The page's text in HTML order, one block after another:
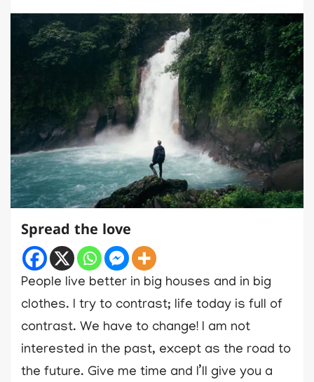
Spread the love
People live better in big houses and in big
clothes. I try to contrast; life today is full of
contrast. We have to change! I am not
interested in the past, except as the road to
the future. Give me time and I’ll give you a